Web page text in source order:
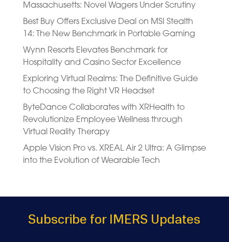
Massachusetts: Novel Wagers Under Scrutiny
Best Buy Offers Exclusive Deal on MSI Stealth
14: The New Benchmark in Portable Gaming
Wynn Resorts Elevates Benchmark for
Hospitality and Casino Sector Excellence
Exploring Virtual Realms: The Definitive Guide
to Choosing the Right VR Headset
ByteDance Collaborates with XRHealth to
Revolutionize Employee Wellness through
Virtual Reality Therapy
Apple Vision Pro vs. XREAL Air 2 Ultra: A Glimpse
into the Evolution of Wearable Tech
Subscribe for IMERS Updates